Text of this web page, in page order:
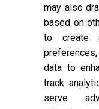
may also
based on
to create
data to
track
serve